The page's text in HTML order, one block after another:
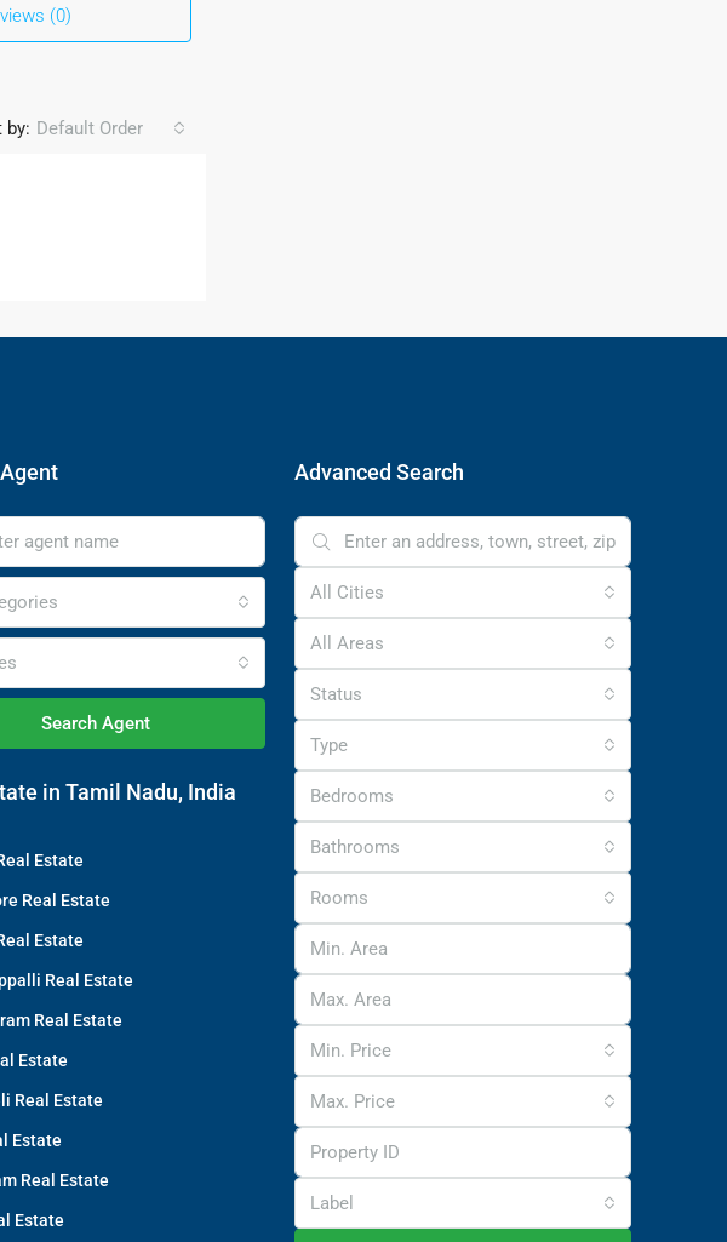
(0)
by: Default Order
Search Agent
in Tamil Nadu, India
Estate
Real Estate
Estate
Real Estate
Real Estate
Estate
Real Estate
Estate
Real Estate
Estate
Advanced Search
All Cities
All Areas
Status
Type
Bedrooms
Bathrooms
Rooms
Min. Price
Max. Price
Label